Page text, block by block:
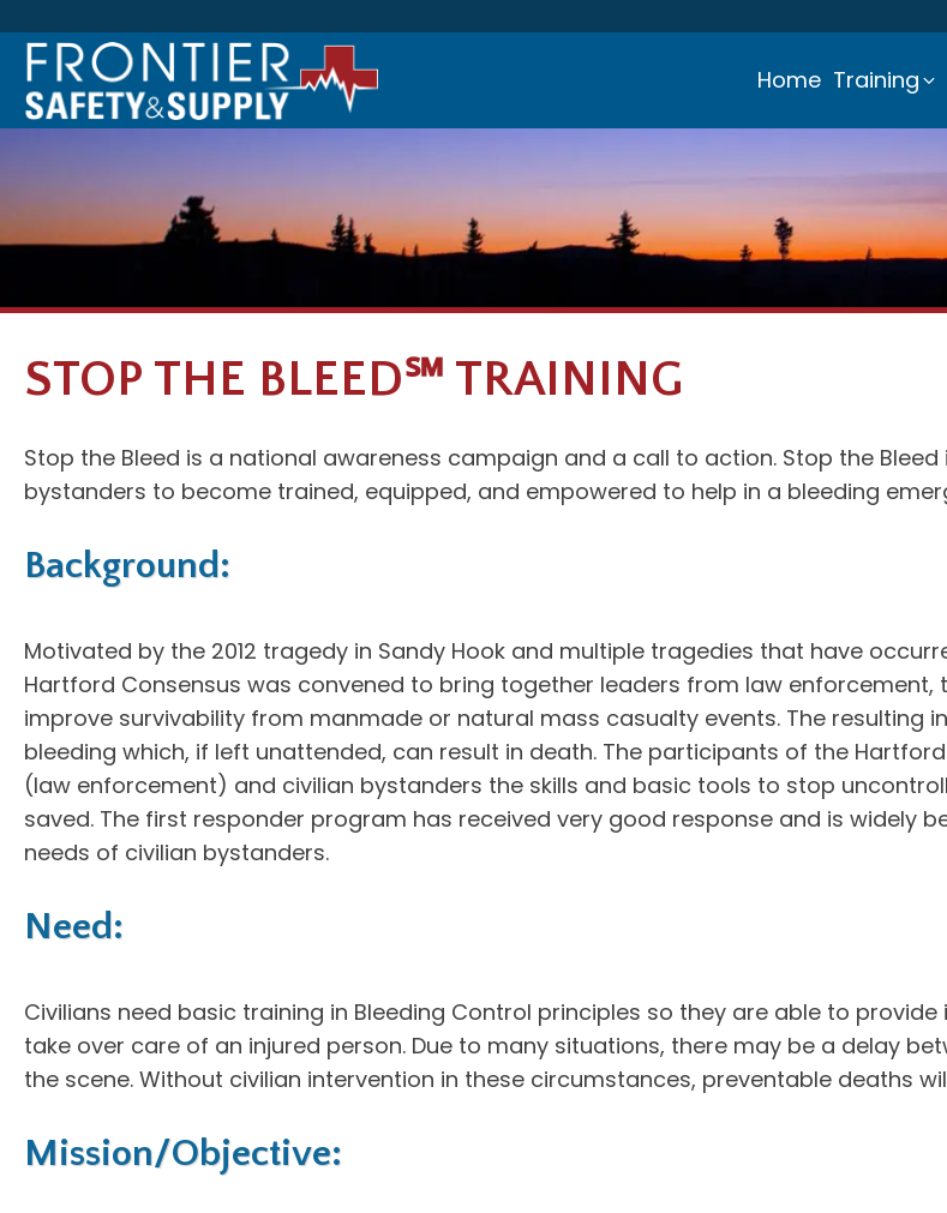
Home Training
STOP THE BLEED℠ TRAINING
Stop the Bleed is a national awareness campaign and a call to action. Stop the
bystanders to become trained, equipped, and empowered to help in a bleeding
Background:
Motivated by the 2012 tragedy in Sandy Hook and multiple tragedies that have
Hartford Consensus was convened to bring together leaders from law
improve survivability from manmade or natural mass casualty events. The resulting
bleeding which, if left unattended, can result in death. The participants of the
(law enforcement) and civilian bystanders the skills and basic tools to stop
saved. The first responder program has received very good response and is widely
needs of civilian bystanders.
Need:
Civilians need basic training in Bleeding Control principles so they are able to
take over care of an injured person. Due to many situations, there may be a delay
the scene. Without civilian intervention in these circumstances, preventable deaths
Mission/Objective: